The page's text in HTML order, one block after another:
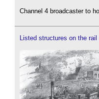
Channel 4 broadcaster to
Listed structures on the rail